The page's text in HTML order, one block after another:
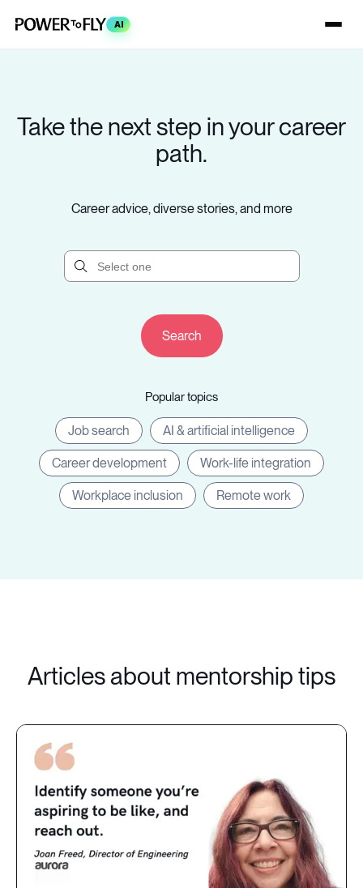
AI
Take the next step in your career
path.
Career advice, diverse stories, and more
Popular topics
Job search AI & artificial intelligence
Career development Work-life integration
Workplace inclusion Remote work
Articles about mentorship tips